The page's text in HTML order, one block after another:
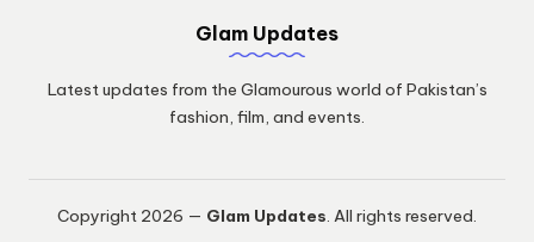
Glam Updates
Latest updates from the Glamourous world of Pakistan’s
fashion, film, and events.
Copyright 2026 — Glam Updates. All rights reserved.